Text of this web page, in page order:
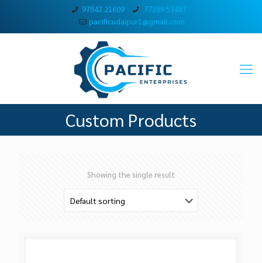
97842 21609
77289 53487
pacificudaipur1@gmail.com
Custom Products
Showing the single result